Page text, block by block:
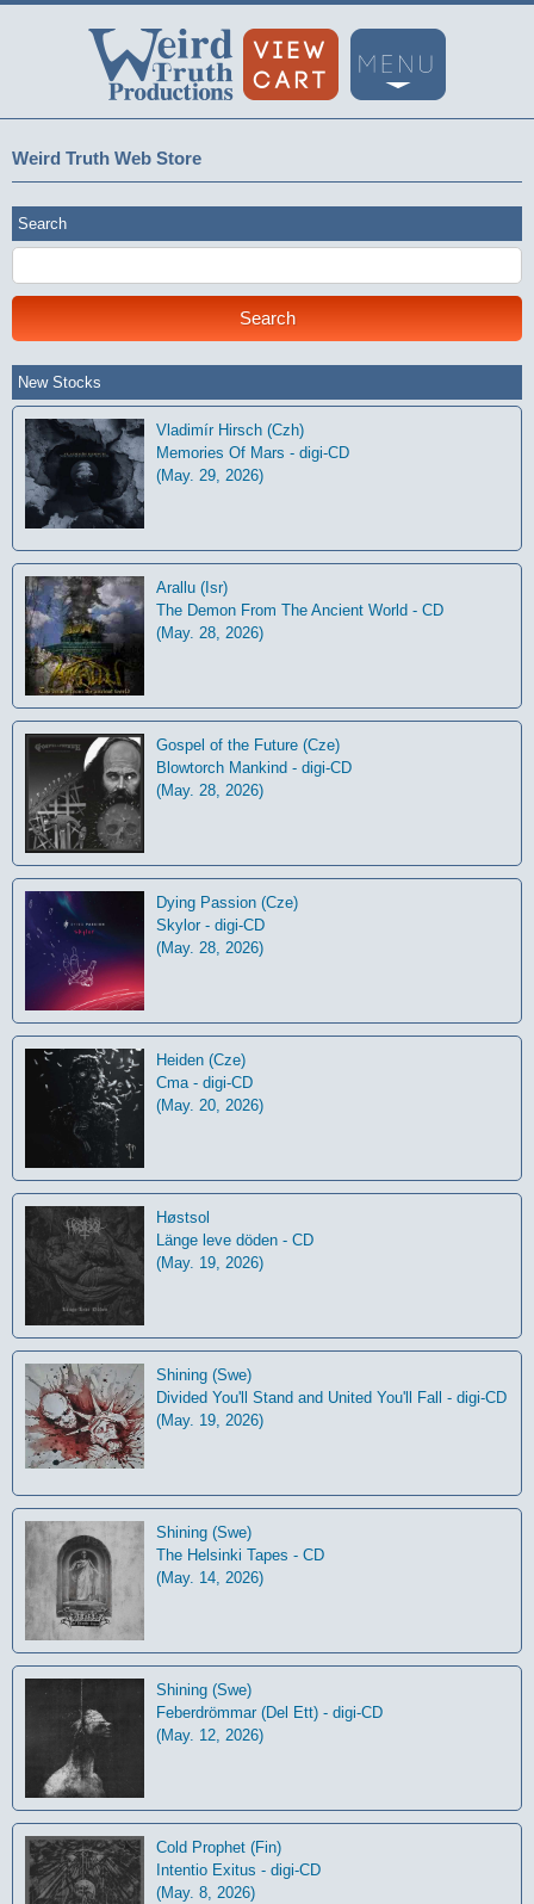
Weird Truth Web Store
Search
New Stocks
Vladimír Hirsch (Czh)
Memories Of Mars - digi-CD
(May. 29, 2026)
Arallu (Isr)
The Demon From The Ancient World - CD
(May. 28, 2026)
Gospel of the Future (Cze)
Blowtorch Mankind - digi-CD
(May. 28, 2026)
Dying Passion (Cze)
Skylor - digi-CD
(May. 28, 2026)
Heiden (Cze)
Cma - digi-CD
(May. 20, 2026)
Høstsol
L​ä​nge leve dö​den - CD
(May. 19, 2026)
Shining (Swe)
Divided You'll Stand and United You'll Fall - digi-CD
(May. 19, 2026)
Shining (Swe)
The Helsinki Tapes - CD
(May. 14, 2026)
Shining (Swe)
Feberdrömmar (Del Ett) - digi-CD
(May. 12, 2026)
Cold Prophet (Fin)
Intentio Exitus - digi-CD
(May. 8, 2026)